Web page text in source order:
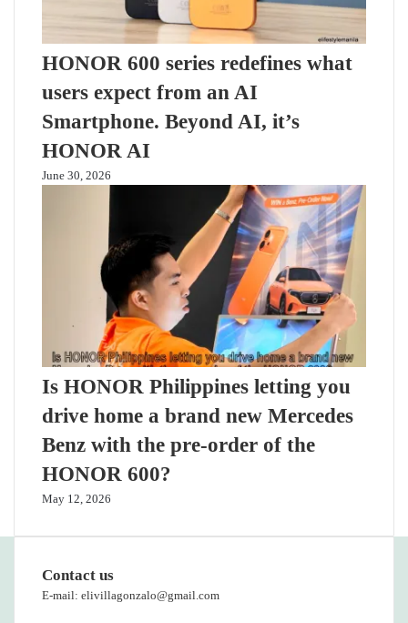
HONOR 600 series redefines what
users expect from an AI
Smartphone. Beyond AI, it’s
HONOR AI
June 30, 2026
Is HONOR Philippines letting you
drive home a brand new Mercedes
Benz with the pre-order of the
HONOR 600?
May 12, 2026
Contact us
E-mail: elivillagonzalo@gmail.com